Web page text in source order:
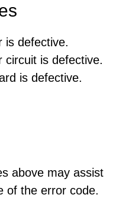
is defective.
circuit is defective.
is defective.
above may assist
of the error code.